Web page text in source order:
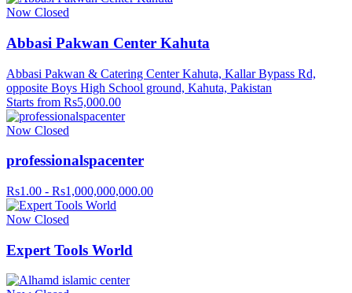
Now Closed
Abbasi Pakwan Center Kahuta
Abbasi Pakwan & Catering Center Kahuta, Kallar Bypass Rd,
opposite Boys High School ground, Kahuta, Pakistan
Starts from Rs5,000.00
Now Closed
professionalspacenter
Rs1.00 - Rs1,000,000,000.00
Now Closed
Expert Tools World